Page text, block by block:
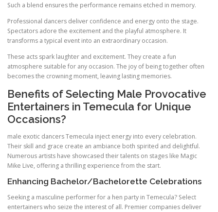
Such a blend ensures the performance remains etched in memory.
Professional dancers deliver confidence and energy onto the stage.
Spectators adore the excitement and the playful atmosphere. It
transforms a typical event into an extraordinary occasion.
These acts spark laughter and excitement. They create a fun
atmosphere suitable for any occasion. The joy of being together often
becomes the crowning moment, leaving lasting memories.
Benefits of Selecting Male Provocative
Entertainers in Temecula for Unique
Occasions?
male exotic dancers Temecula inject energy into every celebration.
Their skill and grace create an ambiance both spirited and delightful.
Numerous artists have showcased their talents on stages like Magic
Mike Live, offering a thrilling experience from the start.
Enhancing Bachelor/Bachelorette Celebrations
Seeking a masculine performer for a hen party in Temecula? Select
entertainers who seize the interest of all. Premier companies deliver